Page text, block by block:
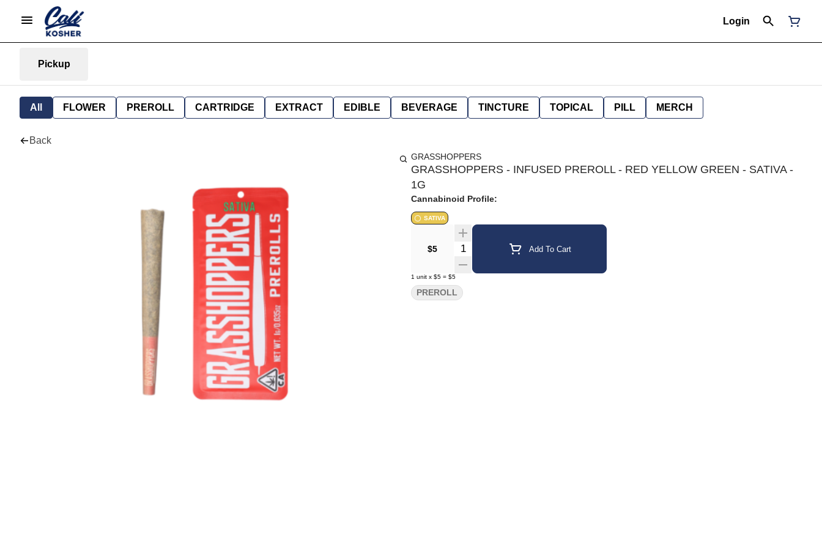
Login
Pickup
All FLOWER PREROLL CARTRIDGE EXTRACT EDIBLE BEVERAGE TINCTURE TOPICAL PILL MERCH
Back
GRASSHOPPERS
GRASSHOPPERS - INFUSED PREROLL - RED YELLOW GREEN - SATIVA -
1G
Cannabinoid Profile:
SATIVA
$5 Quantity Selector Add To Cart
1 unit x $5 = $5
PREROLL